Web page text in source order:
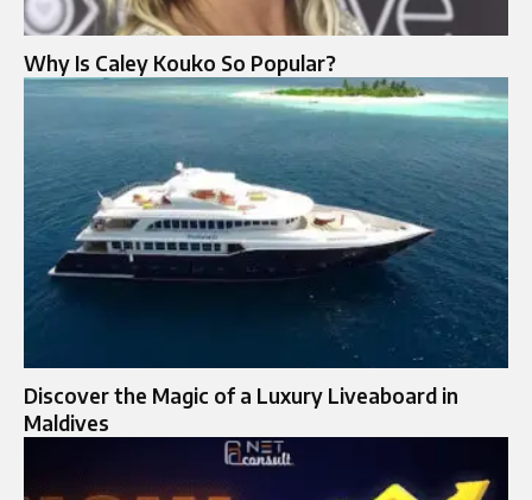
Why Is Caley Kouko So Popular?
Discover the Magic of a Luxury Liveaboard in
Maldives